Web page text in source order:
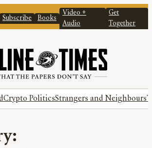
Subscribe Books
Video +
Audio
Get
Together
Crypto PoliticsStrangers and Neighbours